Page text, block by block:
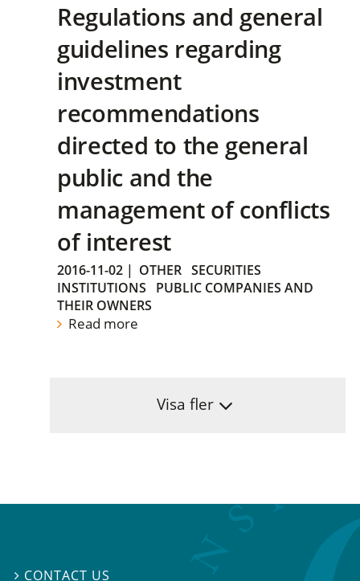
Regulations and general
guidelines regarding
investment
recommendations
directed to the general
public and the
management of conflicts
of interest
2016-11-02 | OTHER SECURITIES
INSTITUTIONS
PUBLIC COMPANIES AND
THEIR OWNERS
Read more
Visa fler
 CONTACT US